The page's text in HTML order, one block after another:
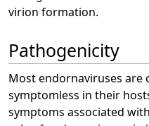
virion formation.
Pathogenicity
Most endornaviruses are
symptomless in their
symptoms associated